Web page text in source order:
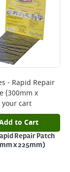
- Rapid Repair
(300mm x
your cart
to Cart
Repair Patch
x 225mm)